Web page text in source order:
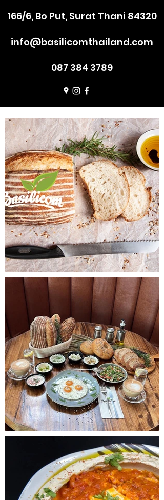
166/6, Bo Put, Surat Thani 84320
info@basilicomthailand.com
087 384 3789